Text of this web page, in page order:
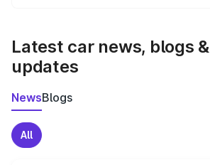
Latest car news, blogs &
updates
NewsBlogs
All